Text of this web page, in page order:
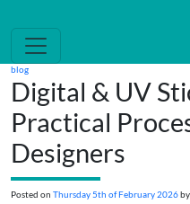
blog
Digital & UV
Practical
Designers
Posted on Thursday 5th of February 2026by